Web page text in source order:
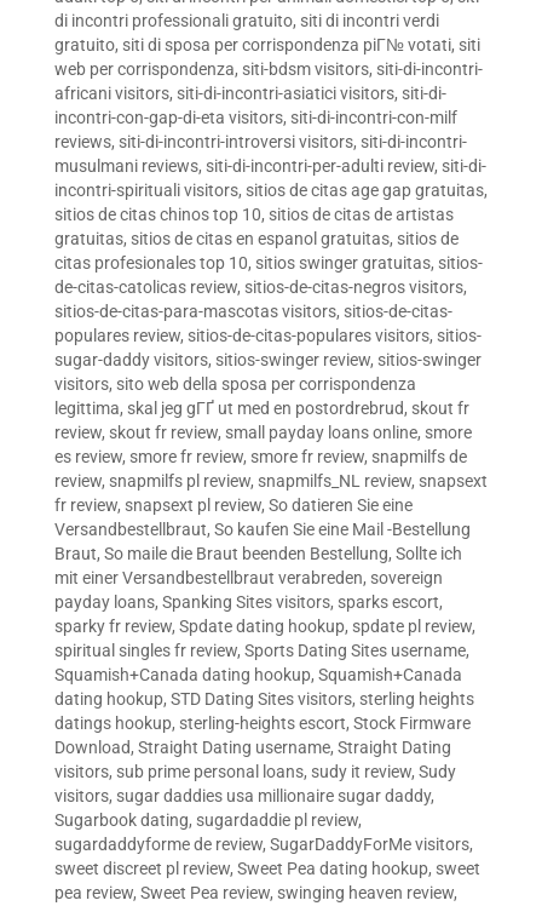
di incontri professionali gratuito, siti di incontri verdi
gratuito, siti di sposa per corrispondenza piГ№ votati, siti
web per corrispondenza, siti-bdsm visitors, siti-di-incontri-
africani visitors, siti-di-incontri-asiatici visitors, siti-di-
incontri-con-gap-di-eta visitors, siti-di-incontri-con-milf
reviews, siti-di-incontri-introversi visitors, siti-di-incontri-
musulmani reviews, siti-di-incontri-per-adulti review, siti-di-
incontri-spirituali visitors, sitios de citas age gap gratuitas,
sitios de citas chinos top 10, sitios de citas de artistas
gratuitas, sitios de citas en espanol gratuitas, sitios de
citas profesionales top 10, sitios swinger gratuitas, sitios-
de-citas-catolicas review, sitios-de-citas-negros visitors,
sitios-de-citas-para-mascotas visitors, sitios-de-citas-
populares review, sitios-de-citas-populares visitors, sitios-
sugar-daddy visitors, sitios-swinger review, sitios-swinger
visitors, sito web della sposa per corrispondenza
legittima, skal jeg gГҐ ut med en postordrebrud, skout fr
review, skout fr review, small payday loans online, smore
es review, smore fr review, smore fr review, snapmilfs de
review, snapmilfs pl review, snapmilfs_NL review, snapsext
fr review, snapsext pl review, So datieren Sie eine
Versandbestellbraut, So kaufen Sie eine Mail -Bestellung
Braut, So maile die Braut beenden Bestellung, Sollte ich
mit einer Versandbestellbraut verabreden, sovereign
payday loans, Spanking Sites visitors, sparks escort,
sparky fr review, Spdate dating hookup, spdate pl review,
spiritual singles fr review, Sports Dating Sites username,
Squamish+Canada dating hookup, Squamish+Canada
dating hookup, STD Dating Sites visitors, sterling heights
datings hookup, sterling-heights escort, Stock Firmware
Download, Straight Dating username, Straight Dating
visitors, sub prime personal loans, sudy it review, Sudy
visitors, sugar daddies usa millionaire sugar daddy,
Sugarbook dating, sugardaddie pl review,
sugardaddyforme de review, SugarDaddyForMe visitors,
sweet discreet pl review, Sweet Pea dating hookup, sweet
pea review, Sweet Pea review, swinging heaven review,